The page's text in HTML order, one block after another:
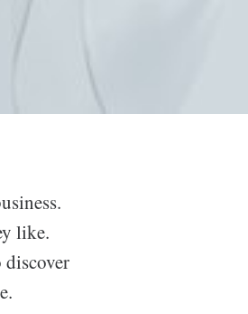
like.
discover